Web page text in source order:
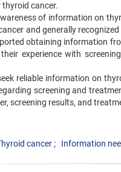
cancer.
of information on
and generally
obtaining information
experience with
reliable information on
screening and
screening results, and
cancer Information